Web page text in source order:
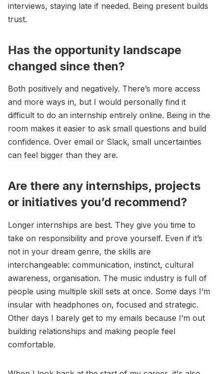
interviews, staying late if needed. Being present builds
trust.
Has the opportunity landscape
changed since then?
Both positively and negatively. There’s more access
and more ways in, but I would personally find it
difficult to do an internship entirely online. Being in the
room makes it easier to ask small questions and build
confidence. Over email or Slack, small uncertainties
can feel bigger than they are.
Are there any internships, projects
or initiatives you’d recommend?
Longer internships are best. They give you time to
take on responsibility and prove yourself. Even if it’s
not in your dream genre, the skills are
interchangeable: communication, instinct, cultural
awareness, organisation. The music industry is full of
people using multiple skill sets at once. Some days I’m
insular with headphones on, focused and strategic.
Other days I barely get to my emails because I’m out
building relationships and making people feel
comfortable.